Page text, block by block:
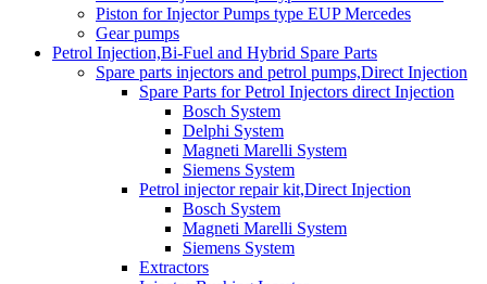
Piston for Injector Pumps type EUP Mercedes
Gear pumps
Petrol Injection,Bi-Fuel and Hybrid Spare Parts
Spare parts injectors and petrol pumps,Direct Injection
Spare Parts for Petrol Injectors direct Injection
Bosch System
Delphi System
Magneti Marelli System
Siemens System
Petrol injector repair kit,Direct Injection
Bosch System
Magneti Marelli System
Siemens System
Extractors